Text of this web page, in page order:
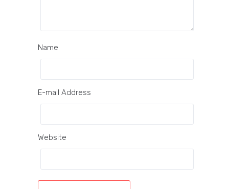
Name
E-mail Address
Website